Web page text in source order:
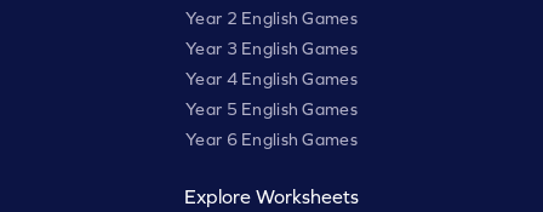
Year 2 English Games
Year 3 English Games
Year 4 English Games
Year 5 English Games
Year 6 English Games
Explore Worksheets